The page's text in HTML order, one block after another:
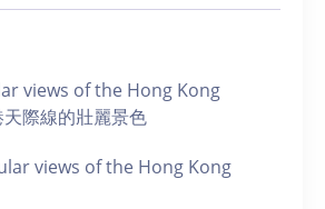
views of the Hong Kong
際線的壯麗景色
views of the Hong Kong